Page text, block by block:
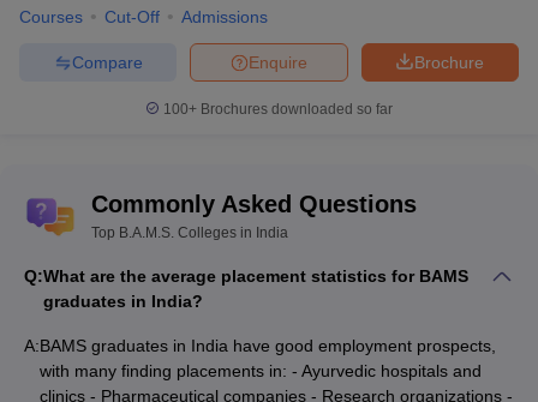
Courses Cut-Off Admissions
Brochure
Enquire
Compare
100+ Brochures downloaded so far
Commonly Asked Questions
Top B.A.M.S. Colleges in India
Q:What are the average placement statistics for BAMS
graduates in India?
A:BAMS graduates in India have good employment prospects,
with many finding placements in: - Ayurvedic hospitals and
clinics - Pharmaceutical companies - Research organizations -